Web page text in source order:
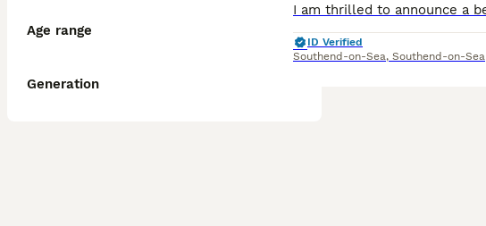
Age range
Generation
ID Verified
Southend-on-Sea, Southend-on-Sea